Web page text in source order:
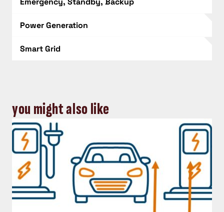
Power Generation
Smart Grid
you might also like